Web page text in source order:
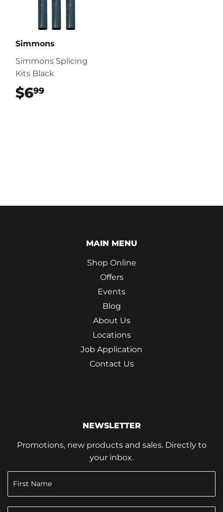
Simmons
Simmons Splicing
Kits Black
$699
MAIN MENU
Shop Online
Offers
Events
Blog
About Us
Locations
Job Application
Contact Us
NEWSLETTER
Promotions, new products and sales. Directly to
your inbox.